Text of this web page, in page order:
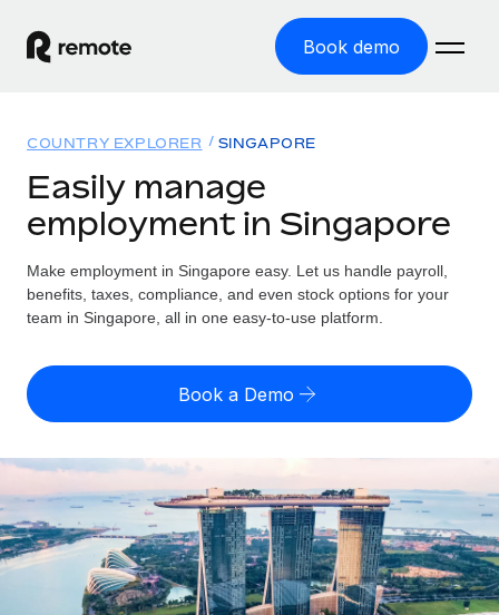
Book demo
GLOBAL EMPLOYMENT
Global Payroll
Run compliant payroll easily
Expand globally with zero entity cost
Onboard and manage contractors globally
PEO
Outsource complex employment tasks
Solutions
GLOBAL COVERAGE
Country Explorer
US State Explorer
Compare Remote
See how we stack up against others
GROWTH STAGE
Startups
Resources
Misclassification risk calculator
Check employee misclassification risk by country
Calculate total employee costs in any country
Contractor payout calculator
Explore currency options and payout speeds for global
contractors
Pricing
English (United States)
English
Nederlands
Français
Login
COUNTRY EXPLORER SINGAPORE
Easily manage
employment in Singapore
Make employment in Singapore easy. Let us handle payroll,
benefits, taxes, compliance, and even stock options for your
team in Singapore, all in one easy-to-use platform.
Book a Demo